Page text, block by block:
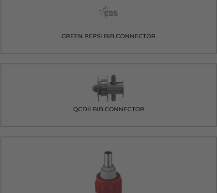
GREEN PEPSI BIB CONNECTOR
QCDII BIB CONNECTOR